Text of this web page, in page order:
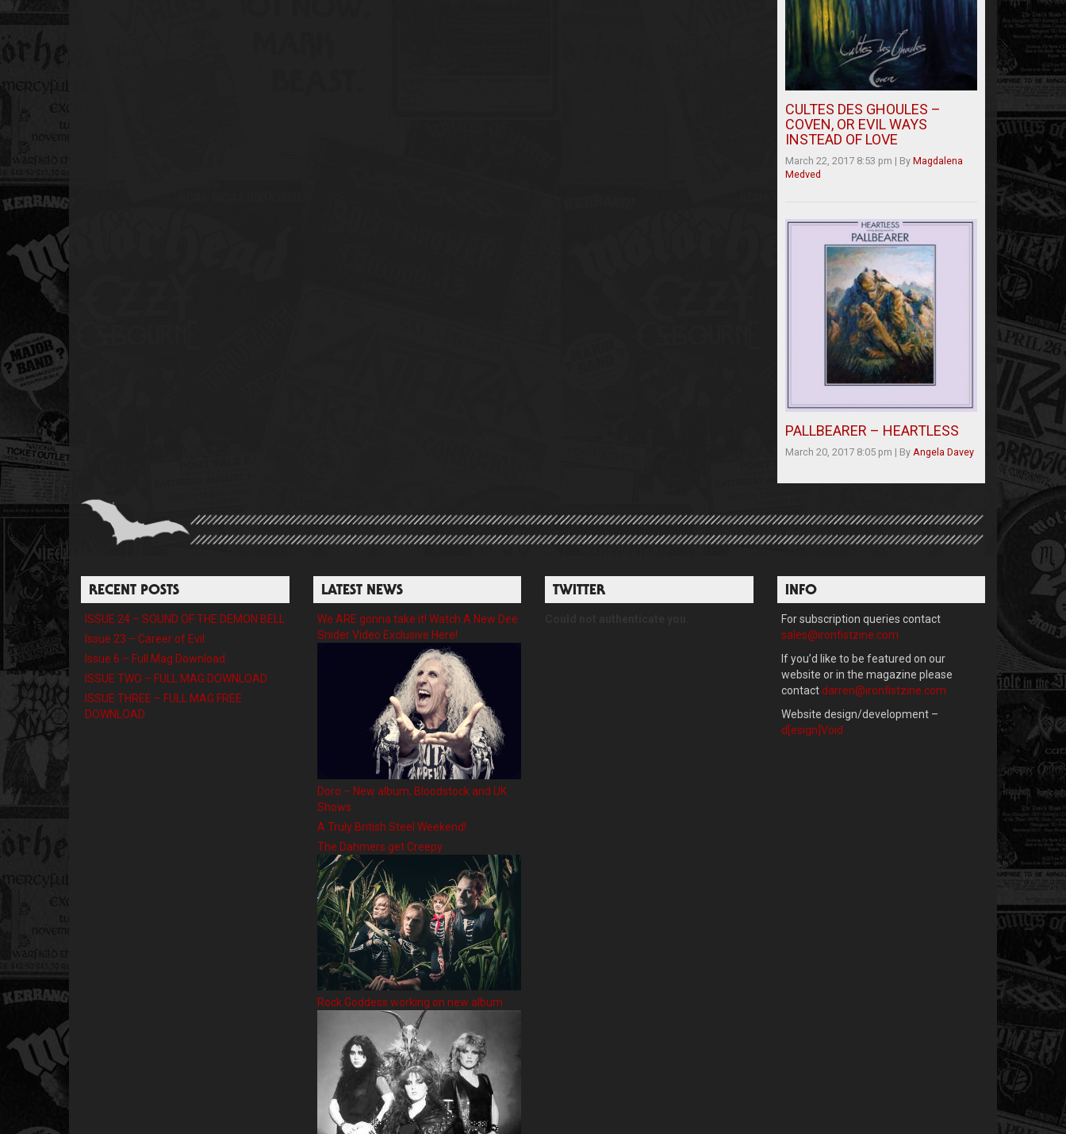
CULTES DES GHOULES –
COVEN, OR EVIL WAYS
INSTEAD OF LOVE
March 22, 2017 8:53 pm | By Magdalena
Medved
PALLBEARER – HEARTLESS
March 20, 2017 8:05 pm | By Angela Davey
RECENT POSTS
ISSUE 24 – SOUND OF THE DEMON BELL
Issue 23 – Career of Evil
Issue 6 – Full Mag Download
ISSUE TWO – FULL MAG DOWNLOAD
ISSUE THREE – FULL MAG FREE
DOWNLOAD
LATEST NEWS
We ARE gonna take it! Watch A New Dee
Snider Video Exclusive Here!
Doro – New album, Bloodstock and UK
Shows
A Truly British Steel Weekend!
The Dahmers get Creepy
Rock Goddess working on new album
TWITTER INFO
For subscription queries contact
sales@ironfistzine.com
If you’d like to be featured on our
website or in the magazine please
contact darren@ironfistzine.com
Website design/development –
d[esign]Void